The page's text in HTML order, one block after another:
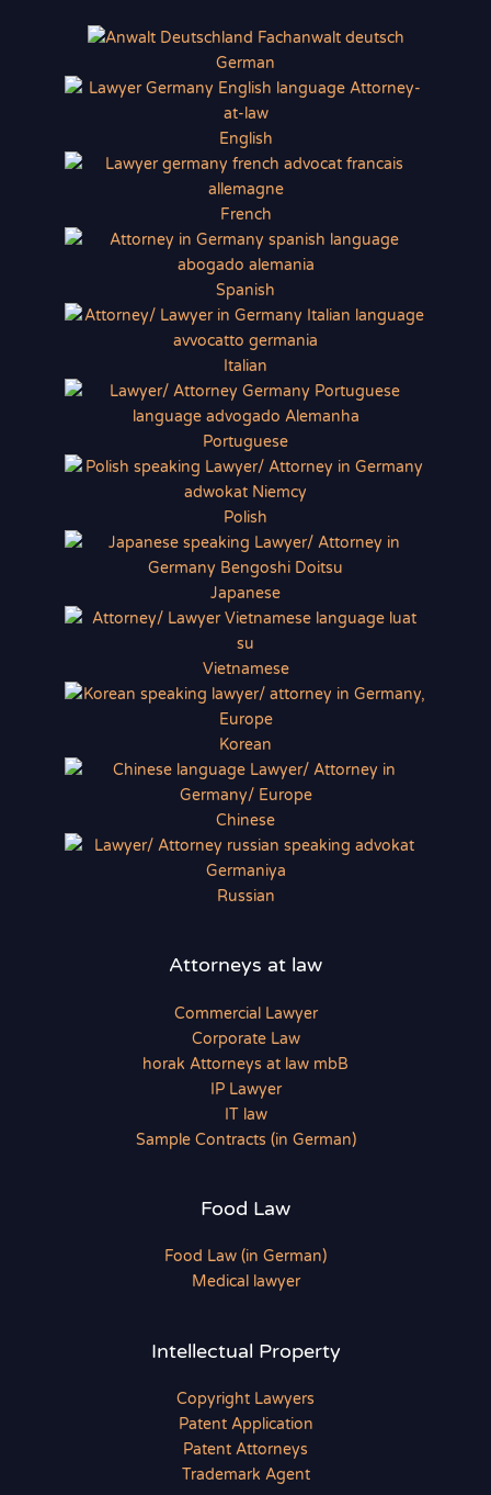
German
English
French
Spanish
Italian
Portuguese
Polish
Japanese
Vietnamese
Korean
Chinese
Russian
Attorneys at law
Commercial Lawyer
Corporate Law
horak Attorneys at law mbB
IP Lawyer
IT law
Sample Contracts (in German)
Food Law
Food Law (in German)
Medical lawyer
Intellectual Property
Copyright Lawyers
Patent Application
Patent Attorneys
Trademark Agent